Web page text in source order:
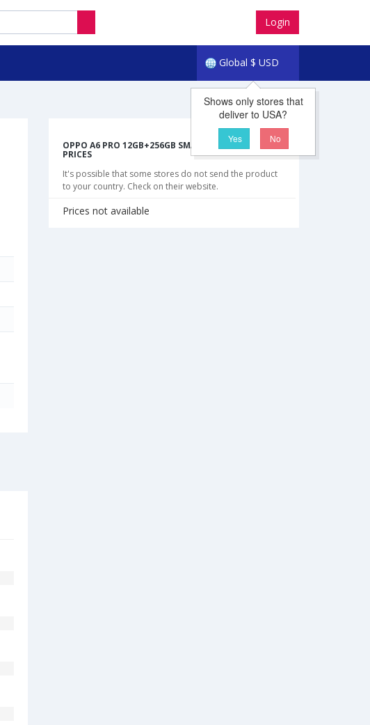
Login
Global $ USD
Shows only stores that
deliver to USA?
Yes No
OPPO A6 PRO 12GB+256GB SMARTPHONE CHEAPEST
PRICES
It's possible that some stores do not send the product
to your country. Check on their website.
Prices not available